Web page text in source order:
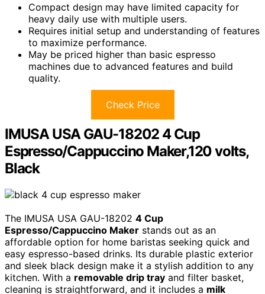
Compact design may have limited capacity for
heavy daily use with multiple users.
Requires initial setup and understanding of features
to maximize performance.
May be priced higher than basic espresso
machines due to advanced features and build
quality.
Check Price
IMUSA USA GAU-18202 4 Cup
Espresso/Cappuccino Maker,120 volts,
Black
The IMUSA USA GAU-18202 4 Cup
Espresso/Cappuccino Maker stands out as an
affordable option for home baristas seeking quick and
easy espresso-based drinks. Its durable plastic exterior
and sleek black design make it a stylish addition to any
kitchen. With a removable drip tray and filter basket,
cleaning is straightforward, and it includes a milk